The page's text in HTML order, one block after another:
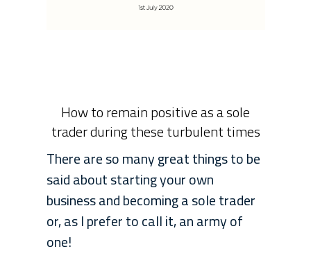
How to remain positive as a sole
trader during these turbulent times
There are so many great things to be
said about starting your own
business and becoming a sole trader
or, as I prefer to call it, an army of
one!